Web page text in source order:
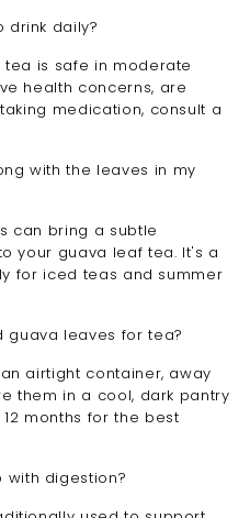
drink daily?
is safe in moderate
health concerns, are
medication, consult a
with the leaves in my
can bring a subtle
your guava leaf tea. It's a
for iced teas and summer
guava leaves for tea?
airtight container, away
them in a cool, dark pantry
months for the best
with digestion?